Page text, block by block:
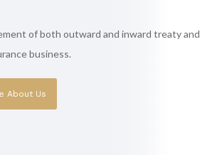
of both outward and inward treaty and
business.
About Us